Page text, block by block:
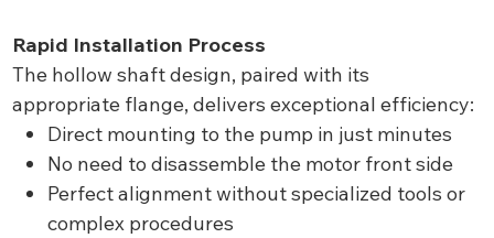
Rapid Installation Process
The hollow shaft design, paired with its
appropriate flange, delivers exceptional efficiency:
Direct mounting to the pump in just minutes
No need to disassemble the motor front side
Perfect alignment without specialized tools or
complex procedures